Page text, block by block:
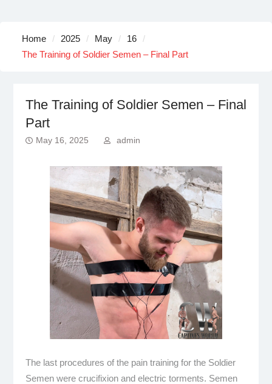
Home 2025 May
16
The Training of Soldier Semen – Final Part
The Training of Soldier Semen – Final
Part
May 16, 2025 admin
The last procedures of the pain training for the Soldier
Semen were crucifixion and electric torments. Semen